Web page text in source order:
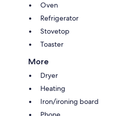
Oven
Refrigerator
Stovetop
Toaster
More
Dryer
Heating
Iron/ironing board